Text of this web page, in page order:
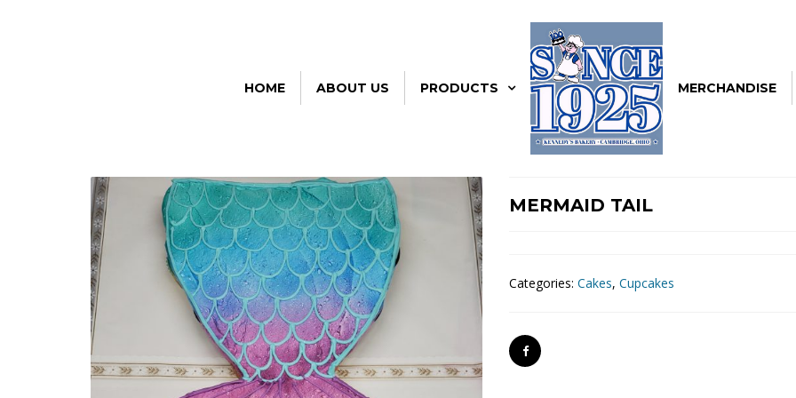
HOME ABOUT US PRODUCTS MERCHANDISE
MERMAID TAIL
Categories: Cakes, Cupcakes